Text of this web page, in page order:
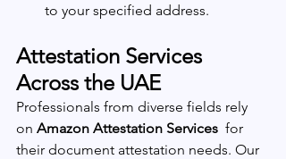
to your specified address.
Attestation Services
Across the UAE
Professionals from diverse fields rely
on Amazon Attestation Services for
their document attestation needs. Our